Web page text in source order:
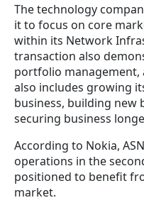
The technology
it to focus on core
within its Network
transaction also
portfolio management,
also includes growing
business, building new
securing business
According to Nokia,
operations in the
positioned to benefit
market.